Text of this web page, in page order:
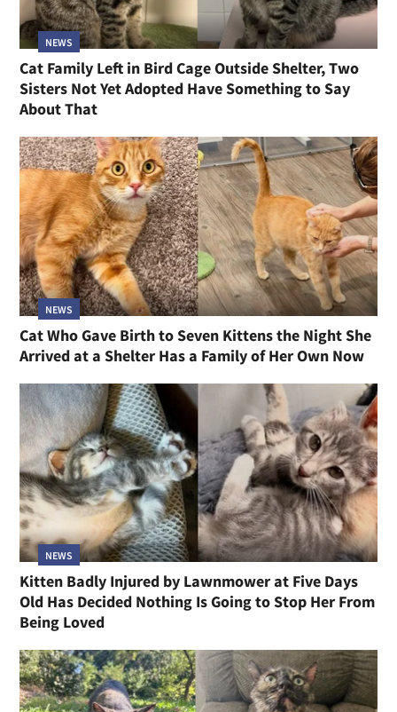
NEWS
Cat Family Left in Bird Cage Outside Shelter, Two
Sisters Not Yet Adopted Have Something to Say
About That
NEWS
Cat Who Gave Birth to Seven Kittens the Night She
Arrived at a Shelter Has a Family of Her Own Now
NEWS
Kitten Badly Injured by Lawnmower at Five Days
Old Has Decided Nothing Is Going to Stop Her From
Being Loved